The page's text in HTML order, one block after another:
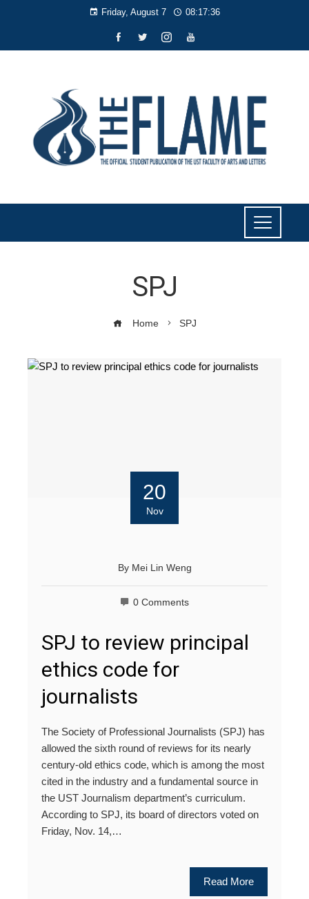
Friday, August 7 08:17:37
SPJ
Home SPJ
20
Nov
By Mei Lin Weng
0 Comments
SPJ to review principal
ethics code for
journalists
The Society of Professional Journalists (SPJ) has
allowed the sixth round of reviews for its nearly
century-old ethics code, which is among the most
cited in the industry and a fundamental source in
the UST Journalism department’s curriculum.
According to SPJ, its board of directors voted on
Friday, Nov. 14,…
Read More